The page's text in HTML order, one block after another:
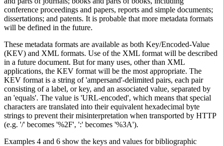
conference proceedings and papers, reports and simple documents;
dissertations; and patents. It is probable that more metadata formats
will be defined in the future.
These metadata formats are available as both Key/Encoded-Value
(KEV) and XML formats. Use of the XML format will be described
in a future document. But for many uses, other than XML
applications, the KEV format will be the most appropriate. The
KEV format is a string of 'ampersand'-delimited pairs, each pair
consisting of a label, or key, and an associated value, separated by
an 'equals'. The value is 'URL-encoded', which means that special
characters are translated into their equivalent hexadecimal byte
strings to prevent their misinterpretation when transported by HTTP
(e.g. '/' becomes '%2F', ':' becomes '%3A').
Examples 4 and 6 show the keys and values for bibliographic